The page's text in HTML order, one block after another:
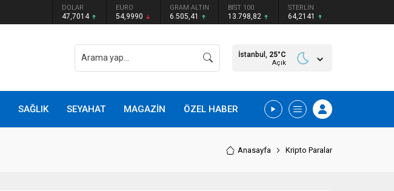
DOLAR
47,7014
EURO
54,9990
GRAM ALTIN
6.505,41
BIST 100
13.798,82
STERLİN
64,2141
İstanbul, 25°C
Açık
SAĞLIK SEYAHAT MAGAZİN ÖZEL HABER
Anasayfa Kripto Paralar